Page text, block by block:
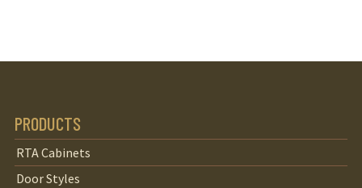
PRODUCTS
RTA Cabinets
Door Styles